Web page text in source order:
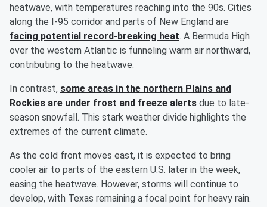
heatwave, with temperatures reaching into the 90s. Cities
along the I-95 corridor and parts of New England are
facing potential record-breaking heat. A Bermuda High
over the western Atlantic is funneling warm air northward,
contributing to the heatwave.
In contrast, some areas in the northern Plains and
Rockies are under frost and freeze alerts due to late-
season snowfall. This stark weather divide highlights the
extremes of the current climate.
As the cold front moves east, it is expected to bring
cooler air to parts of the eastern U.S. later in the week,
easing the heatwave. However, storms will continue to
develop, with Texas remaining a focal point for heavy rain.